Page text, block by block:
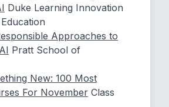
Duke Learning Innovation
Approaches to
Pratt School of
New: 100 Most
For November Class